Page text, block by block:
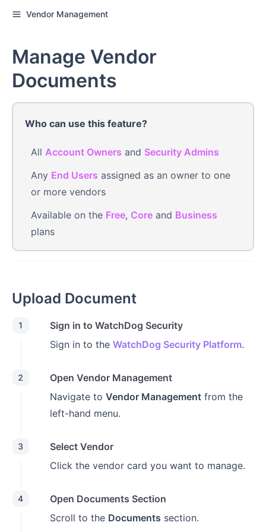
Vendor Management
Manage Vendor
Documents
Who can use this feature?
All Account Owners and Security Admins
Any End Users assigned as an owner to one
or more vendors
Available on the Free, Core and Business
plans
Upload Document
1
Sign in to WatchDog Security
Sign in to the WatchDog Security Platform.
2
Open Vendor Management
Navigate to Vendor Management from the
left-hand menu.
3
Select Vendor
Click the vendor card you want to manage.
4
Open Documents Section
Scroll to the Documents section.